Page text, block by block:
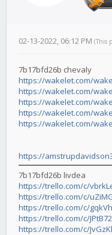
02-13-2022, 06:12 PM (This
7b17bfd26b chevaly
https://wakelet.com/
https://wakelet.com/wake/
https://wakelet.com/
https://wakelet.com/
https://wakelet.com/
https://
7b17bfd26b livdea
https://trello.com/c/
https://trello.com/c/
https://trello.com/c/
https://trello.com/c/
https://trello.com/c/